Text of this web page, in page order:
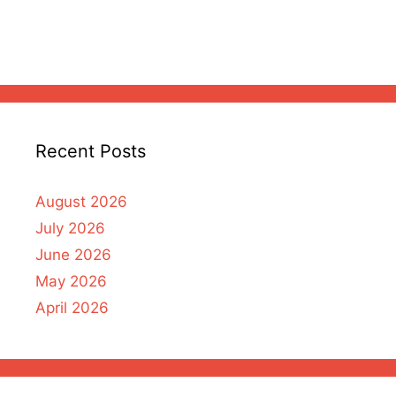
Recent Posts
August 2026
July 2026
June 2026
May 2026
April 2026